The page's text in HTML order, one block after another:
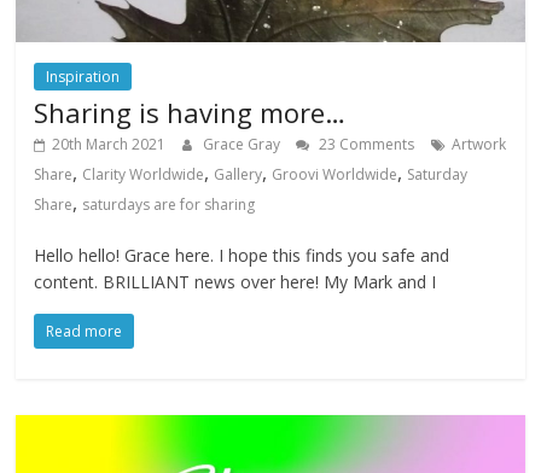
Inspiration
Sharing is having more…
20th March 2021 Grace Gray 23 Comments
Artwork
Share, Clarity Worldwide, Gallery, Groovi Worldwide, Saturday
Share, saturdays are for sharing
Hello hello! Grace here. I hope this finds you safe and
content. BRILLIANT news over here! My Mark and I
Read more